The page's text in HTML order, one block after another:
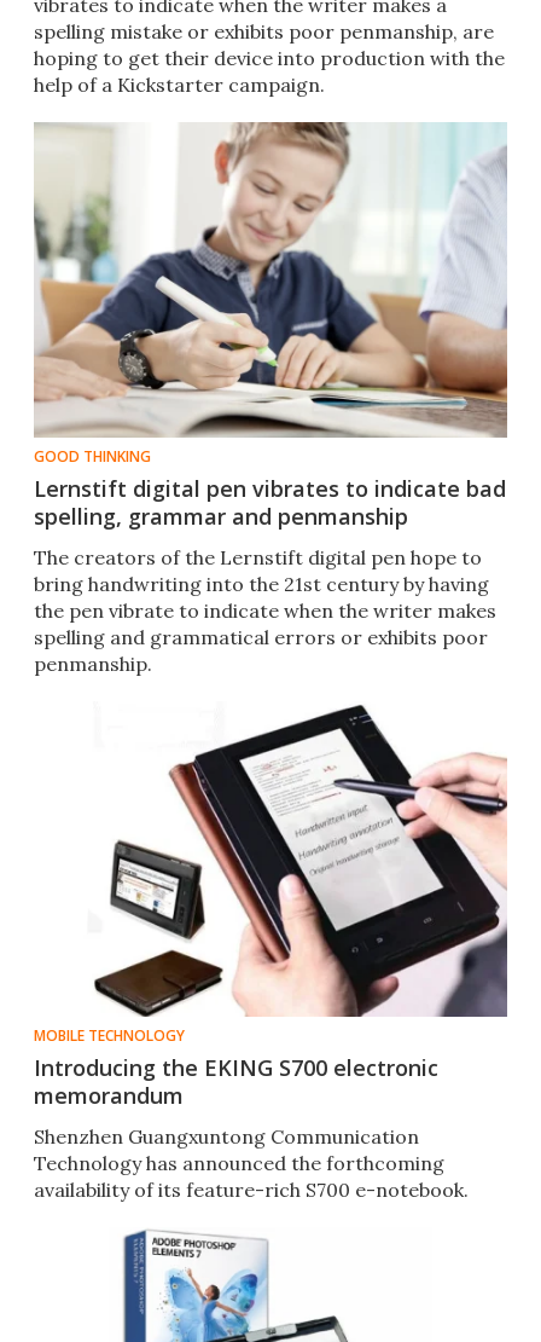
vibrates to indicate when the writer makes a
spelling mistake or exhibits poor penmanship, are
hoping to get their device into production with the
help of a Kickstarter campaign.
GOOD THINKING
Lernstift digital pen vibrates to indicate bad
spelling, grammar and penmanship
The creators of the Lernstift digital pen hope to
bring handwriting into the 21st century by having
the pen vibrate to indicate when the writer makes
spelling and grammatical errors or exhibits poor
penmanship.
MOBILE TECHNOLOGY
Introducing the EKING S700 electronic
memorandum
Shenzhen Guangxuntong Communication
Technology has announced the forthcoming
availability of its feature-rich S700 e-notebook.